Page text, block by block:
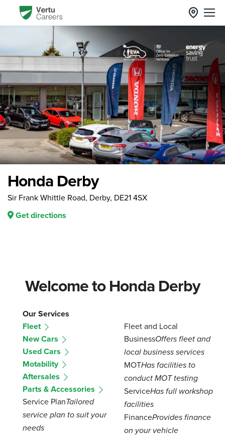
Honda Derby
Sir Frank Whittle Road, Derby, DE21 4SX
Get directions
Welcome to Honda Derby
Our Services
Fleet
New Cars
Used Cars
Motability
Aftersales
Parts & Accessories
Service PlanTailored
service plan to suit your
needs
Fleet and Local
BusinessOffers fleet and
local business services
MOTHas facilities to
conduct MOT testing
ServiceHas full workshop
facilities
FinanceProvides finance
on your vehicle